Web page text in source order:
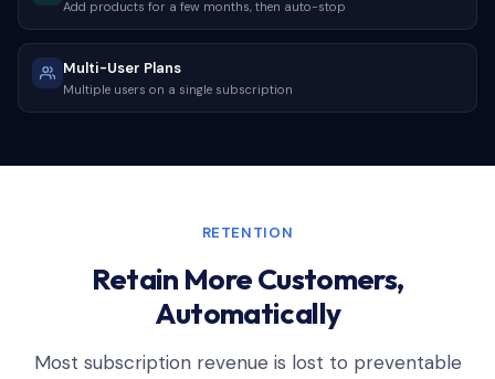
Add products for a few months, then auto-stop
Multi-User Plans
Multiple users on a single subscription
RETENTION
Retain More Customers,
Automatically
Most subscription revenue is lost to preventable